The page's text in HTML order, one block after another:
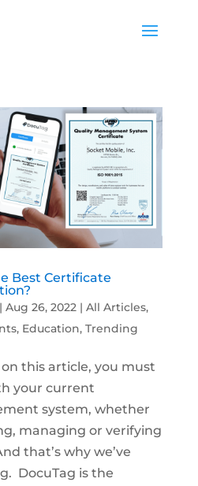
Best Certificate
Aug 26, 2022| All Articles,
, Education, Trending
this article, you must
your current
system, whether
managing or verifying
that’s why we’ve
DocuTag is the